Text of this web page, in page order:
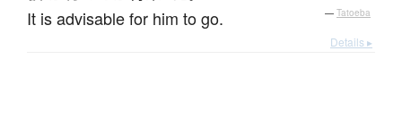
It is advisable for him to go. — Tatoeba
Details ▸